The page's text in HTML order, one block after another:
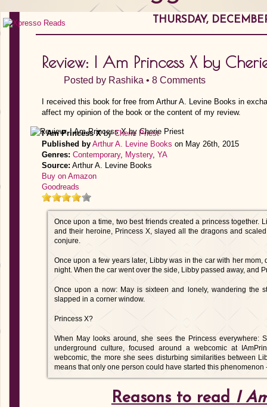
THURSDAY,
Review: I Am Princess X by
Posted by Rashika • 8 Comments
I received this book for free from Arthur A. Levine Books in
affect my opinion of the book or the content of my review.
I Am Princess XbyCherie Priest
Published by Arthur A. Levine Books on May 26th, 2015
Genres: Contemporary, Mystery, YA
Source: Arthur A. Levine Books
Buy on Amazon
Goodreads
Once upon a time, two best friends created a princess together.
and their heroine, Princess X, slayed all the dragons and
conjure.
Once upon a few years later, Libby was in the car with her
night. When the car went over the side, Libby passed away, and
Once upon a now: May is sixteen and lonely, wandering the
slapped in a corner window.
Princess X?
When May looks around, she sees the Princess everywhere:
underground culture, focused around a webcomic at
webcomic, the more she sees disturbing similarities between
means that only one person could have started this phenomenon
Reasons to read I